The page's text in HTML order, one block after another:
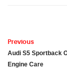
Previous
Audi S5 Sportback
Engine Care